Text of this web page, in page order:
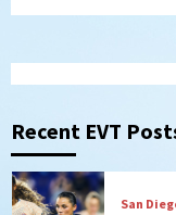
Recent EVT
1
2
loss
San